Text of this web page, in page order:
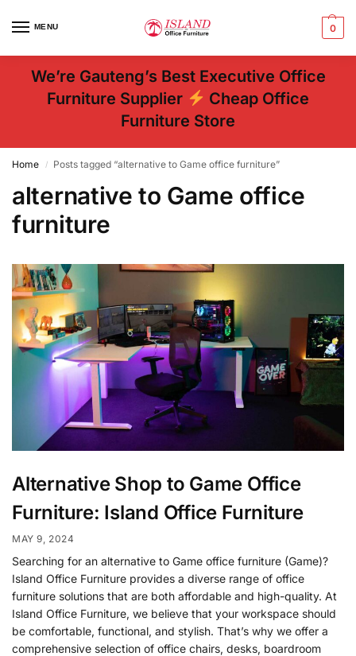
MENU 0
We’re Gauteng’s Best Executive Office
Furniture Supplier
Cheap Office
Furniture Store
Home / Posts tagged “alternative to Game office furniture”
alternative to Game office
furniture
Alternative Shop to Game Office
Furniture: Island Office Furniture
MAY 9, 2024
Searching for an alternative to Game office furniture (Game)?
Island Office Furniture provides a diverse range of office
furniture solutions that are both affordable and high-quality. At
Island Office Furniture, we believe that your workspace should
be comfortable, functional, and stylish. That’s why we offer a
comprehensive selection of office chairs, desks, boardroom